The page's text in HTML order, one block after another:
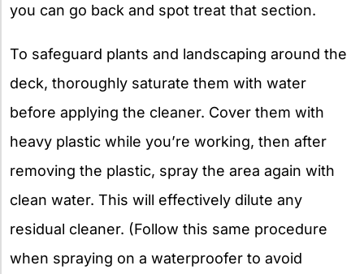
you can go back and spot treat that section.
To safeguard plants and landscaping around the
deck, thoroughly saturate them with water
before applying the cleaner. Cover them with
heavy plastic while you’re working, then after
removing the plastic, spray the area again with
clean water. This will effectively dilute any
residual cleaner. (Follow this same procedure
when spraying on a waterproofer to avoid